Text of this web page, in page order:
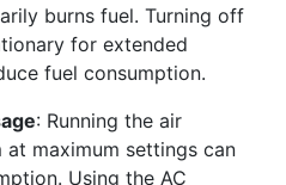
burns fuel. Turning off
for extended
fuel consumption.
: Running the air
maximum settings can
Using the AC